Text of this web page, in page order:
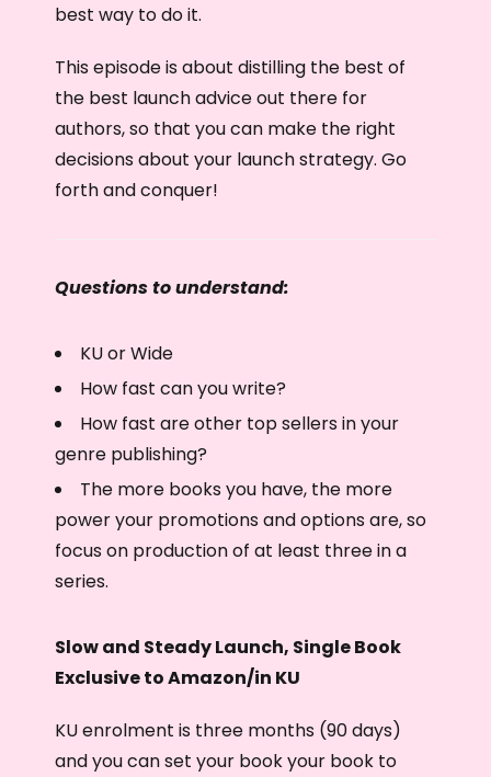
best way to do it.
This episode is about distilling the best of
the best launch advice out there for
authors, so that you can make the right
decisions about your launch strategy. Go
forth and conquer!
Questions to understand:
KU or Wide
How fast can you write?
How fast are other top sellers in your
genre publishing?
The more books you have, the more
power your promotions and options are, so
focus on production of at least three in a
series.
Slow and Steady Launch, Single Book
Exclusive to Amazon/in KU
KU enrolment is three months (90 days)
and you can set your book your book to